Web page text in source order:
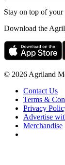
Stay on top of your
Download the
© 2026 Agriland
Contact Us
Terms &
Privacy
Advertise
Merchandise